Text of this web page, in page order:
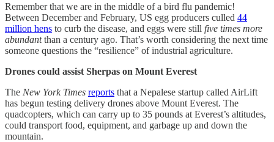
Remember that we are in the middle of a bird flu pandemic!
Between December and February, US egg producers culled 44
million hens to curb the disease, and eggs were still five times more
abundantthan a century ago. That’s worth considering the next time
someone questions the “resilience” of industrial agriculture.
Drones could assist Sherpas on Mount Everest
The New York Times reports that a Nepalese startup called AirLift
has begun testing delivery drones above Mount Everest. The
quadcopters, which can carry up to 35 pounds at Everest’s altitudes,
could transport food, equipment, and garbage up and down the
mountain.